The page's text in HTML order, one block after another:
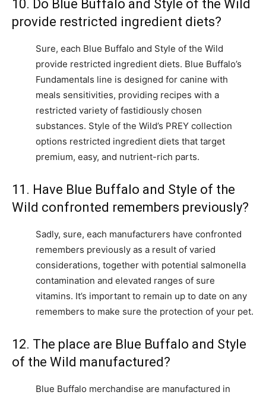
10. Do Blue Buffalo and Style of the Wild
provide restricted ingredient diets?
Sure, each Blue Buffalo and Style of the Wild
provide restricted ingredient diets. Blue Buffalo’s
Fundamentals line is designed for canine with
meals sensitivities, providing recipes with a
restricted variety of fastidiously chosen
substances. Style of the Wild’s PREY collection
options restricted ingredient diets that target
premium, easy, and nutrient-rich parts.
11. Have Blue Buffalo and Style of the
Wild confronted remembers previously?
Sadly, sure, each manufacturers have confronted
remembers previously as a result of varied
considerations, together with potential salmonella
contamination and elevated ranges of sure
vitamins. It’s important to remain up to date on any
remembers to make sure the protection of your pet.
12. The place are Blue Buffalo and Style
of the Wild manufactured?
Blue Buffalo merchandise are manufactured in